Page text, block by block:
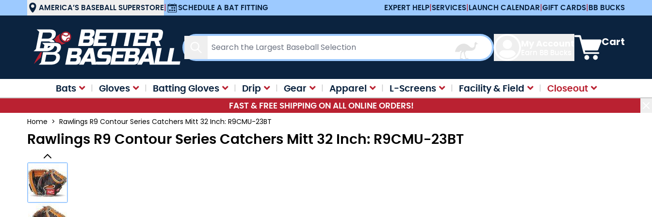
Skip to ContentAMERICA’S BASEBALL SUPERSTORE| SCHEDULE A BAT FITTING EXPERT HELP|SERVICES|LAUNCH CALENDAR|GIFT CARDS|BB BUCKS
Search
View cart, Cart is
Cart
Bats Gloves Batting Gloves Drip Gear Apparel L-Screens Facility & Field Closeout
FAST & FREE SHIPPING ON ALL ONLINE ORDERS!
Home > Rawlings R9 Contour Series Catchers Mitt 32 Inch: R9CMU-23BT
Rawlings R9 Contour Series Catchers Mitt 32 Inch: R9CMU-23BT